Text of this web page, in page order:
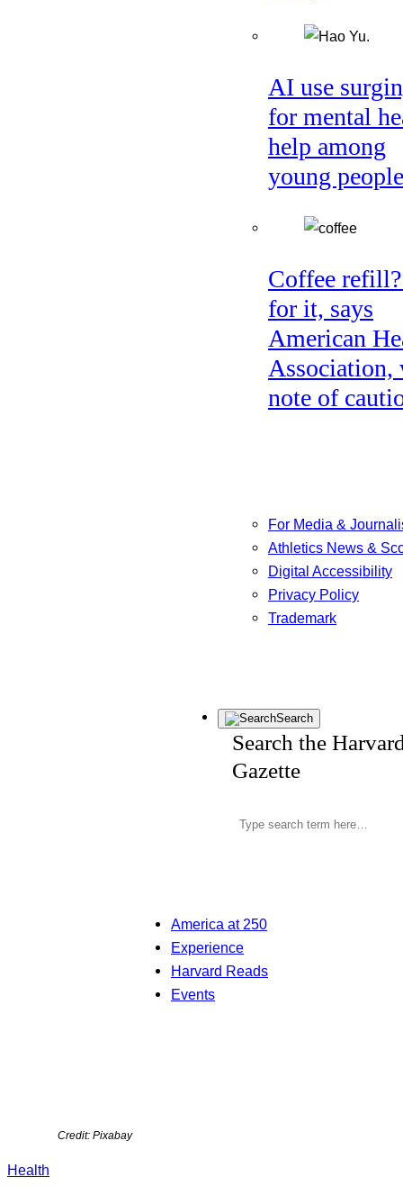
AI use
for mental
help among
young people
Coffee
for it, says
American
Association,
note of
For Media &
Athletics News &
Digital Accessibility
Privacy Policy
Trademark
Search
Search the
Gazette
America at 250
Experience
Harvard Reads
Events
Credit: Pixabay
Health